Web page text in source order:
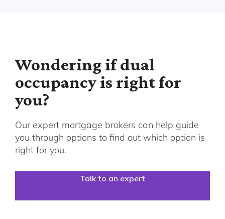
Wondering if dual
occupancy is right for
you?
Our expert mortgage brokers can help guide
you through options to find out which option is
right for you.
Talk to an expert